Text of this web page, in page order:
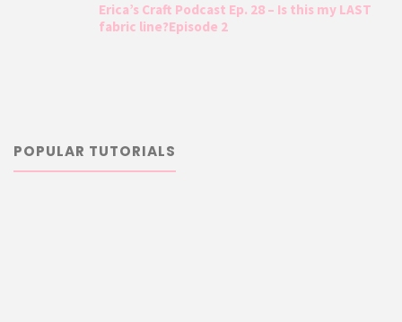
Erica’s Craft Podcast Ep. 28 – Is this my LAST
fabric line?Episode 2
POPULAR TUTORIALS